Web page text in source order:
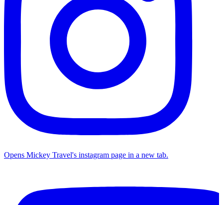
Opens Mickey Travel's instagram page in a new tab.